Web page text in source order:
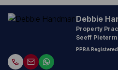
Debbie
Property
Seeff
PPRA Registered